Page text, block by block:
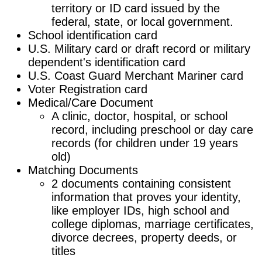
territory or ID card issued by the
federal, state, or local government.
School identification card
U.S. Military card or draft record or military
dependent's identification card
U.S. Coast Guard Merchant Mariner card
Voter Registration card
Medical/Care Document
A clinic, doctor, hospital, or school
record, including preschool or day care
records (for children under 19 years
old)
Matching Documents
2 documents containing consistent
information that proves your identity,
like employer IDs, high school and
college diplomas, marriage certificates,
divorce decrees, property deeds, or
titles